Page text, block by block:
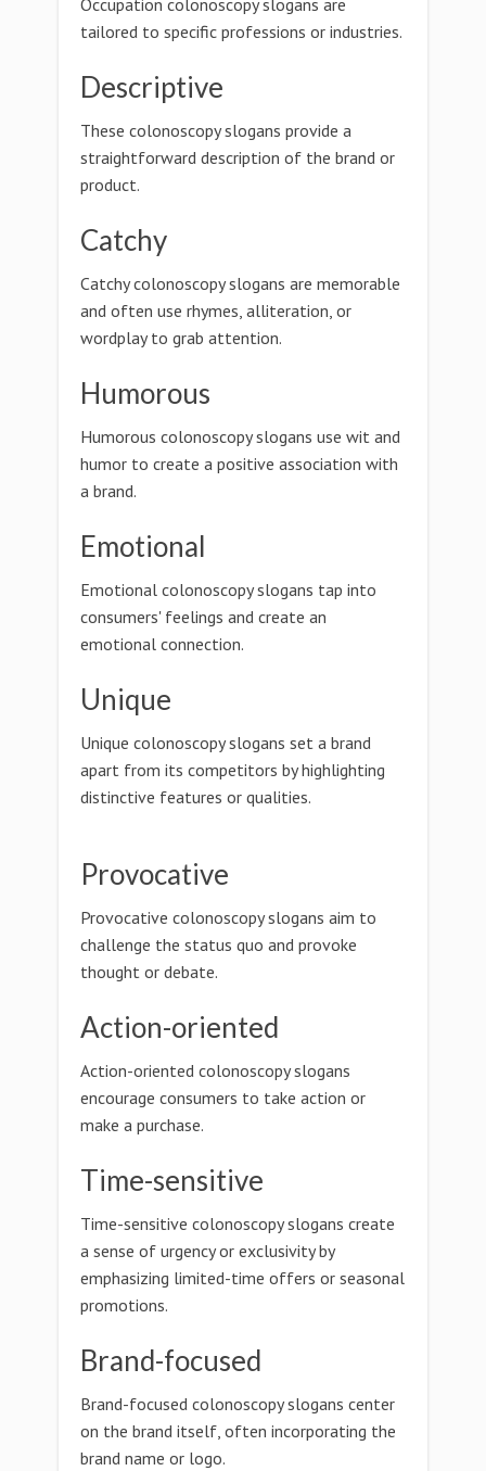
Occupation colonoscopy slogans are
tailored to specific professions or industries.
Descriptive
These colonoscopy slogans provide a
straightforward description of the brand or
product.
Catchy
Catchy colonoscopy slogans are memorable
and often use rhymes, alliteration, or
wordplay to grab attention.
Humorous
Humorous colonoscopy slogans use wit and
humor to create a positive association with
a brand.
Emotional
Emotional colonoscopy slogans tap into
consumers' feelings and create an
emotional connection.
Unique
Unique colonoscopy slogans set a brand
apart from its competitors by highlighting
distinctive features or qualities.
Provocative
Provocative colonoscopy slogans aim to
challenge the status quo and provoke
thought or debate.
Action-oriented
Action-oriented colonoscopy slogans
encourage consumers to take action or
make a purchase.
Time-sensitive
Time-sensitive colonoscopy slogans create
a sense of urgency or exclusivity by
emphasizing limited-time offers or seasonal
promotions.
Brand-focused
Brand-focused colonoscopy slogans center
on the brand itself, often incorporating the
brand name or logo.